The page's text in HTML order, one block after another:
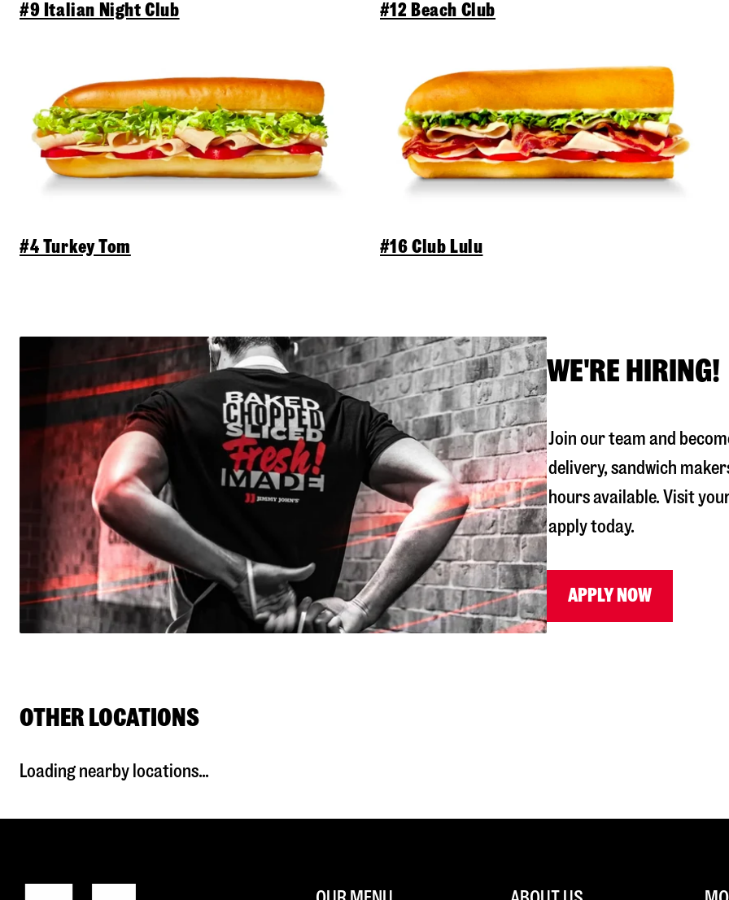
#9 Italian Night Club
#4 Turkey Tom
#12 Beach Club
#16 Club Lulu
WE'RE HIRING!
Join our team and
delivery, sandwich
hours available. Visit
apply today.
APPLY NOW
OTHER LOCATIONS
Loading nearby locations...